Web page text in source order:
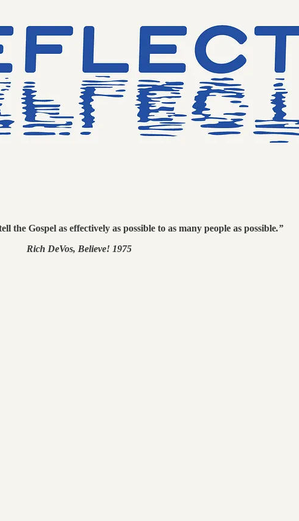
the Gospel as effectively as possible to as many people as possible.”
Rich DeVos, Believe! 1975